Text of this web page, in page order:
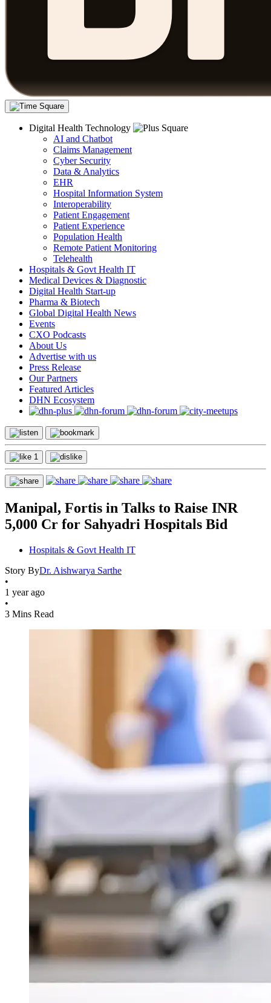
Digital Health Technology
AI and Chatbot
Claims Management
Cyber Security
Data & Analytics
EHR
Hospital Information System
Interoperability
Patient Engagement
Patient Experience
Population Health
Remote Patient Monitoring
Telehealth
Hospitals & Govt Health IT
Medical Devices & Diagnostic
Digital Health Start-up
Pharma & Biotech
Global Digital Health News
Events
CXO Podcasts
About Us
Advertise with us
Press Release
Our Partners
Featured Articles
DHN Ecosystem
1
Manipal, Fortis in Talks to Raise INR
5,000 Cr for Sahyadri Hospitals Bid
Hospitals & Govt Health IT
Story ByDr. Aishwarya Sarthe
•
1 year ago
•
3 Mins Read